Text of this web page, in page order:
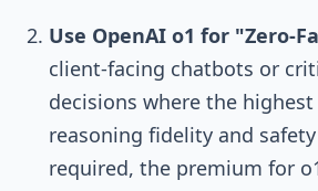
Use OpenAI o1 for "Zero-
client-facing chatbots or
decisions where the
reasoning fidelity and
required, the premium for